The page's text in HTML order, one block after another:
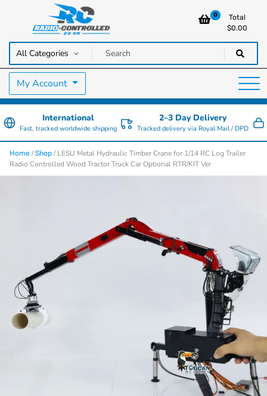
Radio Controlled Cars UK
RC Cars, Trucks & Helicopters · Free UK delivery over £129.99
0
Total
$0.00
My Account
International
Fast, tracked worldwide shipping
2–3 Day Delivery
Tracked delivery via Royal Mail / DPD
Home /Shop / LESU Metal Hydraulic Timber Crane for 1/14 RC Log Trailer
Radio Controlled Wood Tractor Truck Car Optional RTR/KIT Ver